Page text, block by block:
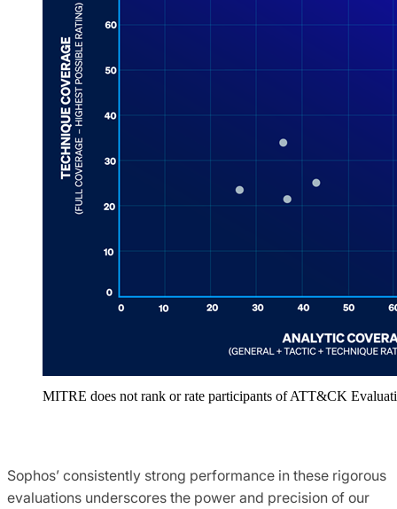
MITRE does not rank or rate participants of ATT&CK
Sophos’ consistently strong performance in these rigorous
evaluations underscores the power and precision of our